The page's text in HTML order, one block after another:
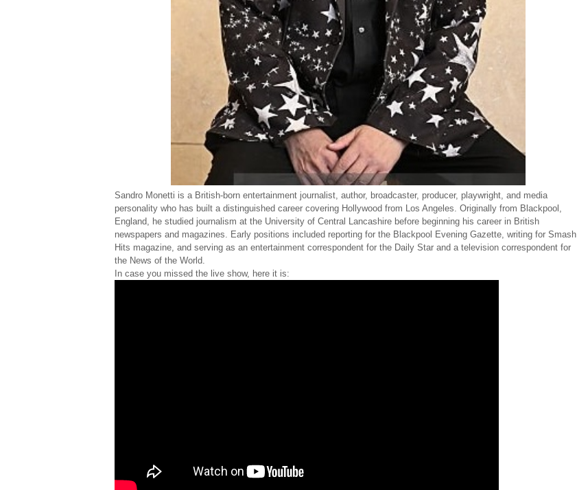
Sandro Monetti is a British-born entertainment journalist, author, broadcaster, producer, playwright, and media
personality who has built a distinguished career covering Hollywood from Los Angeles. Originally from Blackpool,
England, he studied journalism at the University of Central Lancashire before beginning his career in British
newspapers and magazines. Early positions included reporting for the Blackpool Evening Gazette, writing for Smash
Hits magazine, and serving as an entertainment correspondent for the Daily Star and a television correspondent for
the News of the World.
In case you missed the live show, here it is: